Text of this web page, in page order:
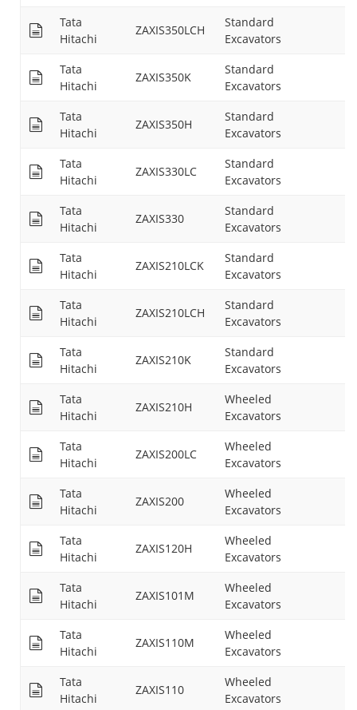
Tata
Hitachi
ZAXIS350LCH
Standard
Excavators
Tata
Hitachi
ZAXIS350K
Standard
Excavators
Tata
Hitachi
ZAXIS350H
Standard
Excavators
Tata
Hitachi
ZAXIS330LC
Standard
Excavators
Tata
Hitachi
ZAXIS330
Standard
Excavators
Tata
Hitachi
ZAXIS210LCK
Standard
Excavators
Tata
Hitachi
ZAXIS210LCH
Standard
Excavators
Tata
Hitachi
ZAXIS210K
Standard
Excavators
Tata
Hitachi
ZAXIS210H
Wheeled
Excavators
Tata
Hitachi
ZAXIS200LC
Wheeled
Excavators
Tata
Hitachi
ZAXIS200
Wheeled
Excavators
Tata
Hitachi
ZAXIS120H
Wheeled
Excavators
Tata
Hitachi
ZAXIS101M
Wheeled
Excavators
Tata
Hitachi
ZAXIS110M
Wheeled
Excavators
Tata
Hitachi
ZAXIS110
Wheeled
Excavators